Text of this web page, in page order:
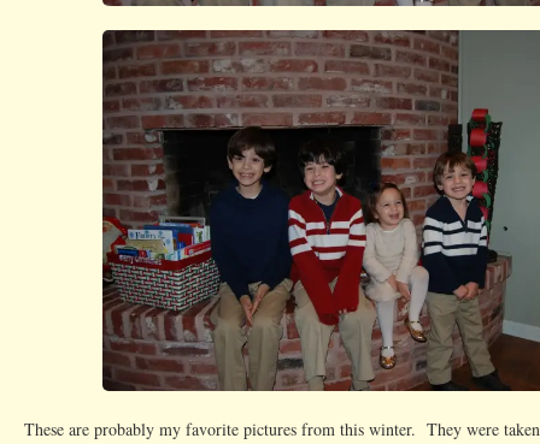
These are probably my favorite pictures from this winter. They were